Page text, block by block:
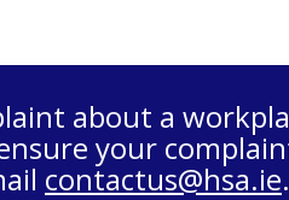
about a
your
contactus@hsa.ie.